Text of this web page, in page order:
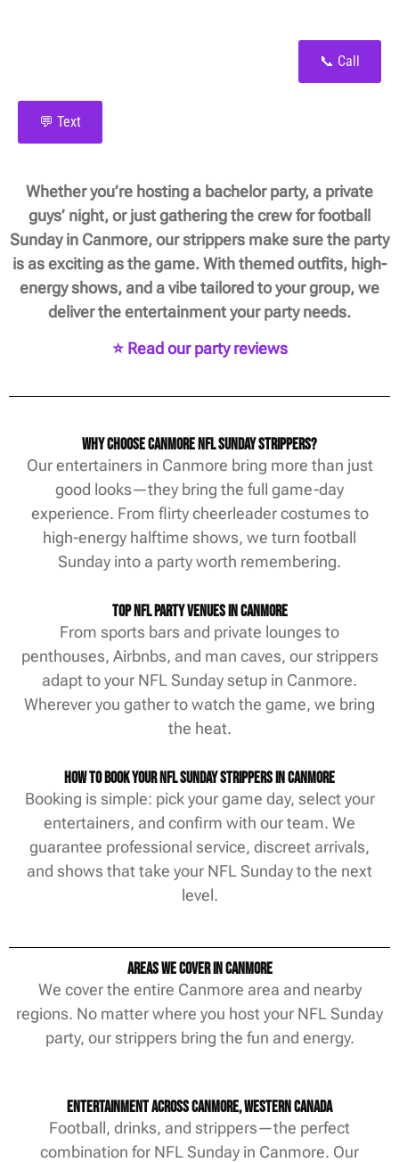
📞 Call
💬 Text
Whether you’re hosting a bachelor party, a private
guys’ night, or just gathering the crew for football
Sunday in Canmore, our strippers make sure the party
is as exciting as the game. With themed outfits, high-
energy shows, and a vibe tailored to your group, we
deliver the entertainment your party needs.
⭐ Read our party reviews
Why Choose Canmore NFL Sunday Strippers?
Our entertainers in Canmore bring more than just
good looks—they bring the full game-day
experience. From flirty cheerleader costumes to
high-energy halftime shows, we turn football
Sunday into a party worth remembering.
Top NFL Party Venues in Canmore
From sports bars and private lounges to
penthouses, Airbnbs, and man caves, our strippers
adapt to your NFL Sunday setup in Canmore.
Wherever you gather to watch the game, we bring
the heat.
How to Book Your NFL Sunday Strippers in Canmore
Booking is simple: pick your game day, select your
entertainers, and confirm with our team. We
guarantee professional service, discreet arrivals,
and shows that take your NFL Sunday to the next
level.
Areas We Cover in Canmore
We cover the entire Canmore area and nearby
regions. No matter where you host your NFL Sunday
party, our strippers bring the fun and energy.
Entertainment Across Canmore, Western Canada
Football, drinks, and strippers—the perfect
combination for NFL Sunday in Canmore. Our